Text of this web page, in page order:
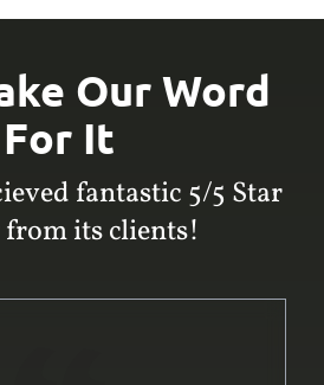
Our Word
For It
fantastic 5/5 Star
its clients!